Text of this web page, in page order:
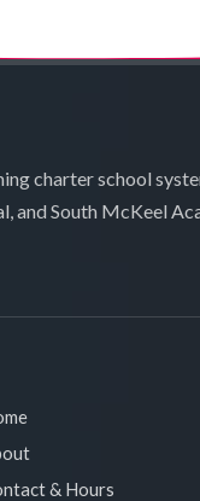
charter school
and South McKeel
& Hours